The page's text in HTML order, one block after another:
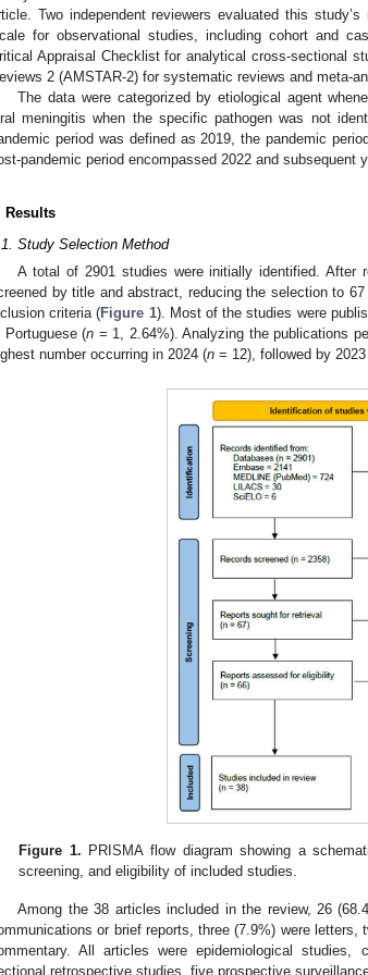
Two independent reviewers evaluated this
for observational studies, including cohort and
Appraisal Checklist for analytical cross-sectional
2 (AMSTAR-2) for systematic reviews and meta-
The data were categorized by etiological agent
meningitis when the specific pathogen was not
period was defined as 2019, the pandemic
pandemic period encompassed 2022 and subsequent
Results
Study Selection Method
A total of 2901 studies were initially identified. After
by title and abstract, reducing the selection to
criteria (Figure 1). Most of the studies were
Portuguese (n = 1, 2.64%). Analyzing the publications
number occurring in 2024 (n = 12), followed by
Figure 1. PRISMA flow diagram showing a
screening, and eligibility of included studies.
Among the 38 articles included in the review, 26
or brief reports, three (7.9%) were
All articles were epidemiological
retrospective studies, five prospective